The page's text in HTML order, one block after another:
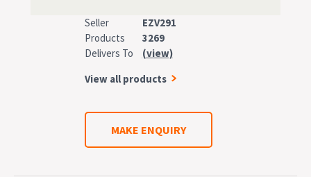
Seller
EZV291
Products
3269
Delivers To
(view)
View all products
MAKE ENQUIRY